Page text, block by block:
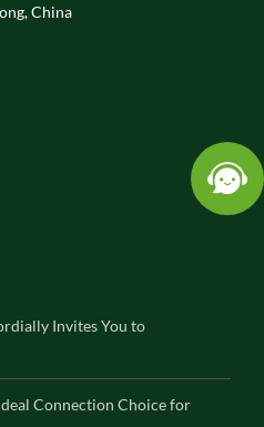
China
Invites You to
Connection Choice for